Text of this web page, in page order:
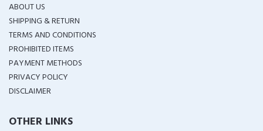
ABOUT US
SHIPPING & RETURN
TERMS AND CONDITIONS
PROHIBITED ITEMS
PAYMENT METHODS
PRIVACY POLICY
DISCLAIMER
OTHER LINKS